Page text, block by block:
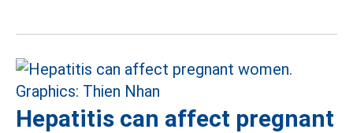
Hepatitis can affect pregnant